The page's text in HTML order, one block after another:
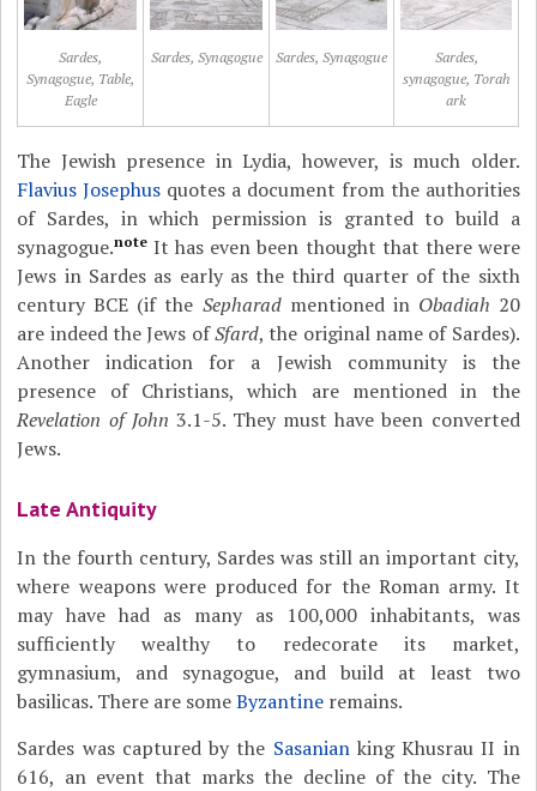
Sardes,
Synagogue, Table,
Eagle
Sardes, Synagogue Sardes, Synagogue
Sardes,
synagogue, Torah
ark
The Jewish presence in Lydia, however, is much older.
Flavius Josephus quotes a document from the authorities
of Sardes, in which permission is granted to build a
synagogue.note It has even been thought that there were
Jews in Sardes as early as the third quarter of the sixth
century BCE (if the Sepharadmentioned in Obadiah 20
are indeed the Jews ofSfard, the original name of Sardes).
Another indication for a Jewish community is the
presence of Christians, which are mentioned in the
Revelation of John 3.1-5. They must have been converted
Jews.
Late Antiquity
In the fourth century, Sardes was still an important city,
where weapons were produced for the Roman army. It
may have had as many as 100,000 inhabitants, was
sufficiently wealthy to redecorate its market,
gymnasium, and synagogue, and build at least two
basilicas. There are someByzantine remains.
Sardes was captured by the Sasanianking Khusrau II in
616, an event that marks the decline of the city. The